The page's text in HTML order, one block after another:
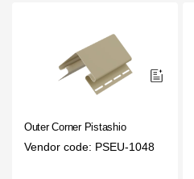
Outer Corner Pistashio
Vendor code: PSEU-1048